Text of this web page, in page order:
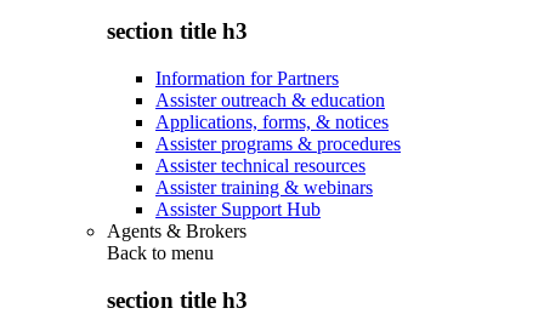
section title h3
Information for Partners
Assister outreach & education
Applications, forms, & notices
Assister programs & procedures
Assister technical resources
Assister training & webinars
Assister Support Hub
Agents & Brokers
Back to menu
section title h3